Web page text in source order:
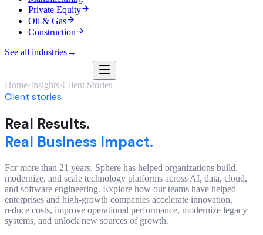
Private Equity
Oil & Gas
Construction
See all industries→
Home›Insights›Client Stories
Client stories
Real Results.
Real Business Impact.
For more than 21 years, Sphere has helped organizations build,
modernize, and scale technology platforms across AI, data, cloud,
and software engineering. Explore how our teams have helped
enterprises and high-growth companies accelerate innovation,
reduce costs, improve operational performance, modernize legacy
systems, and unlock new sources of growth.